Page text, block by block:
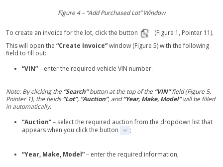
Figure 4 – “Add Purchased Lot” Window
To create an invoice for the lot, click the button
(Figure 1, Pointer 11).
This will open the “Create Invoice”window (Figure 5) with the following
field to fill out:
“VIN”– enter the required vehicle VIN number.
Note: By clicking the “Search”button at the top of the “VIN”field (Figure 5,
Pointer 1), the fields“Lot”, “Auction”, and“Year, Make, Model”will be filled
in automatically.
“Auction”– select the required auction from the dropdown list that
appears when you click the button
;
“Year, Make, Model”– enter the required information;